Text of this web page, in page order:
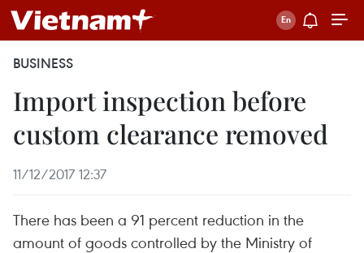
BUSINESS
Import inspection before
custom clearance removed
11/12/2017 12:37
There has been a 91 percent reduction in the
amount of goods controlled by the Ministry of